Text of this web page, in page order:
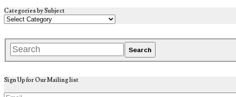
Categories by Subject
Sign Up for Our Mailing list